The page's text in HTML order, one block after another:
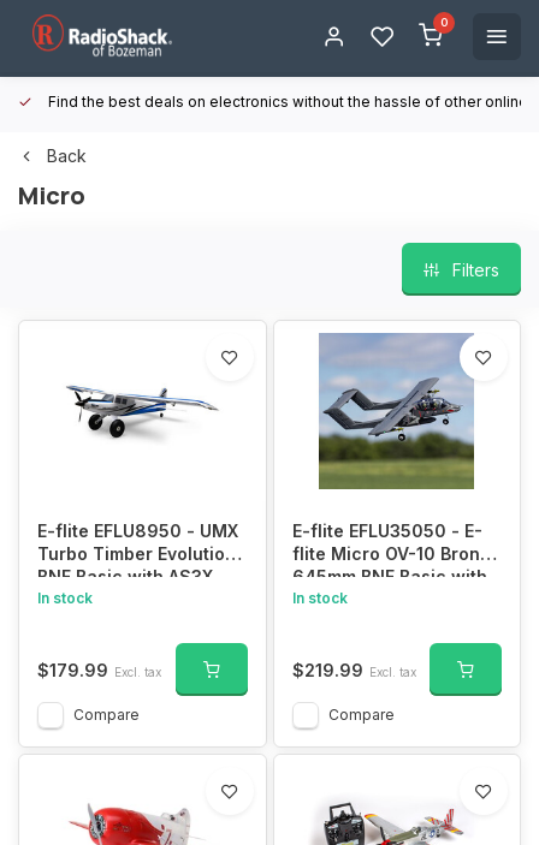
0
Find the best deals on electronics without the hassle of other online
Back
Micro
Filters
E-flite EFLU8950 - UMX
Turbo Timber Evolution
BNF Basic with AS3X
and SAFE
In stock
$179.99 Excl. tax
Compare
E-flite EFLU35050 - E-
flite Micro OV-10 Bronco
645mm BNF Basic with
AS3X and SAFE Select
In stock
$219.99 Excl. tax
Compare